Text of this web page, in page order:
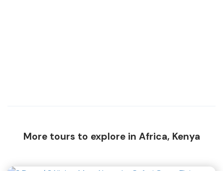
More tours to explore in Africa, Kenya